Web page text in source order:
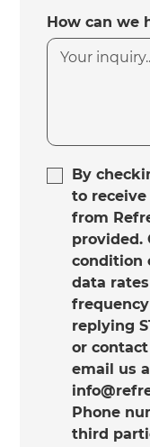
How can we
By
to
from
provided.
condition
data
replying
or contact
email us
Phone
third